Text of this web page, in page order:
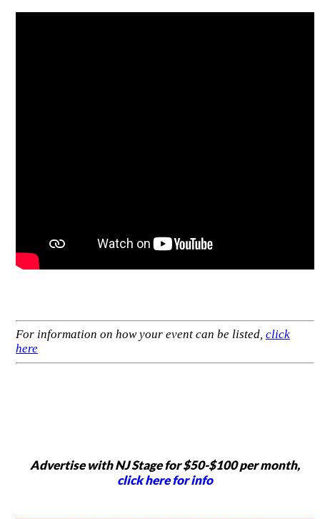
For information on how your event can be listed, click
here
Advertise with NJ Stage for $50-$100 per month,
click here for info